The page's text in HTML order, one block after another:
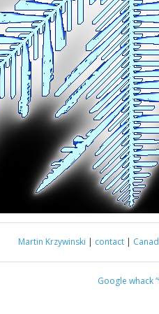
Martin Krzywinski | contact |
Google whack